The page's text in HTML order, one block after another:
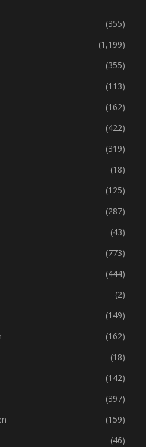
(355)
(1,199)
(355)
(113)
(162)
(422)
(319)
(18)
(125)
(287)
(43)
(773)
(444)
(2)
(149)
(162)
(18)
(142)
(397)
(159)
(46)